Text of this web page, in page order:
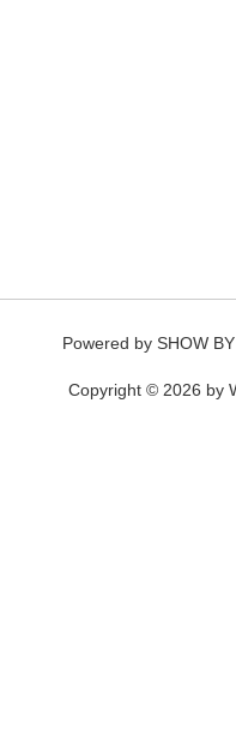
Powered by SHOW
Copyright © 2026 by